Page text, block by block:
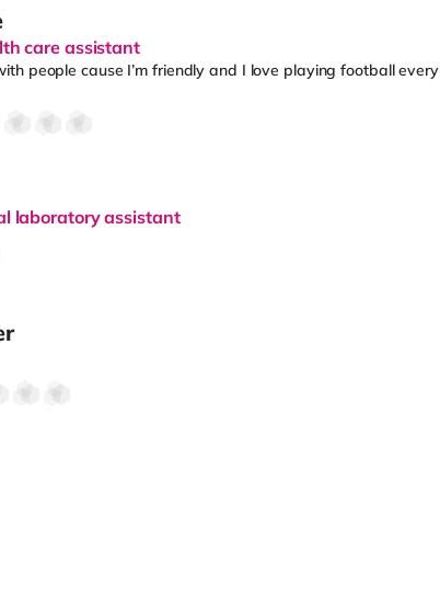
care assistant
people cause I’m friendly and I love playing football every
laboratory assistant